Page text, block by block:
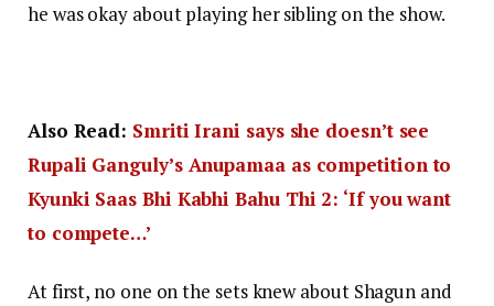
he was okay about playing her sibling on the show.
Also Read: Smriti Irani says she doesn’t see
Rupali Ganguly’s Anupamaa as competition to
Kyunki Saas Bhi Kabhi Bahu Thi 2: ‘If you want
to compete…’
At first, no one on the sets knew about Shagun and